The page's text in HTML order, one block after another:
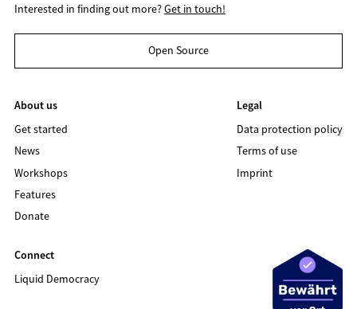
Interested in finding out more?Get in touch!
Open Source
About us
Get started
News
Workshops
Features
Donate
Legal
Data protection policy
Terms of use
Imprint
Connect
Liquid Democracy